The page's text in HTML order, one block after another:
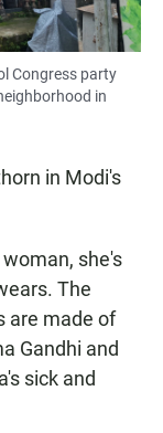
Congress party
in
in Modi's
she's
The
are made of
Gandhi and
sick and